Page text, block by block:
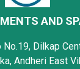
AND
No.19, Dilkap
Andheri East